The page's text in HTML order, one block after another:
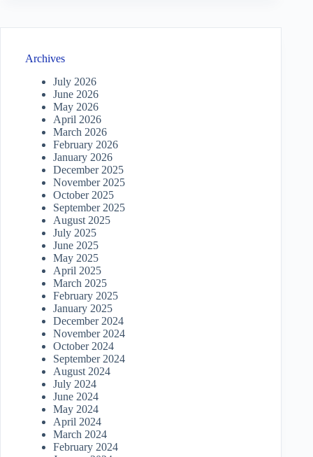
Archives
July 2026
June 2026
May 2026
April 2026
March 2026
February 2026
January 2026
December 2025
November 2025
October 2025
September 2025
August 2025
July 2025
June 2025
May 2025
April 2025
March 2025
February 2025
January 2025
December 2024
November 2024
October 2024
September 2024
August 2024
July 2024
June 2024
May 2024
April 2024
March 2024
February 2024